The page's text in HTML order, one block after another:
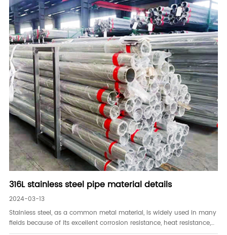
316L stainless steel pipe material details
2024-03-13
Stainless steel, as a common metal material, is widely used in many
fields because of its excellent corrosion resistance, heat resistance,
and mechanical properties. Among them, 316L stainless steel pipe